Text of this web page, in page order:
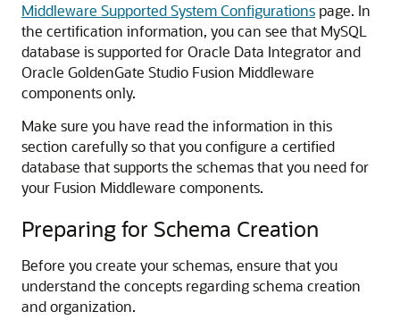
Middleware Supported System Configurations page. In
the certification information, you can see that MySQL
database is supported forOracle Data Integratorand
Oracle GoldenGate Studio Fusion Middleware
components only.
Make sure you have read the information in this
section carefully so that you configure a certified
database that supports the schemas that you need for
your Fusion Middleware components.
Preparing for Schema Creation
Before you create your schemas, ensure that you
understand the concepts regarding schema creation
and organization.